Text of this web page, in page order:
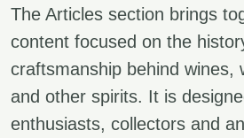
The Articles section brings
content focused on the
craftsmanship behind wines,
and other spirits. It is
enthusiasts, collectors and